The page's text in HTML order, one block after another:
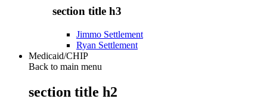
section title h3
Jimmo Settlement
Ryan Settlement
Medicaid/CHIP
Back to main menu
section title h2